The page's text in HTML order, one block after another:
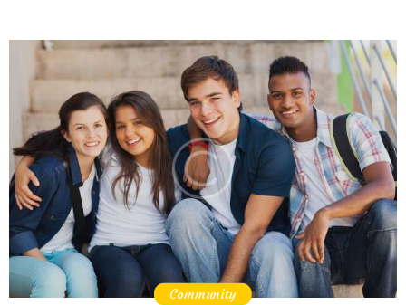
,,
Community